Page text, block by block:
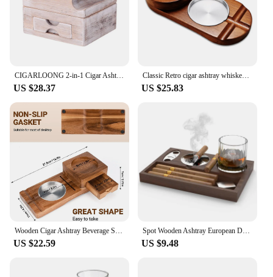
US $28.37
Classic Retro cigar ashtray whiskey cup holder Creative Cigar Whiskey Cup Holder Home Decorative Smoking Ash Tray Multi-function
US $25.83
US $22.59
Spot Wooden Ashtray European Desktop Cigar Tray Multi-functional Whiskey Glass Holder Ashtray Decorative Plate
US $9.48